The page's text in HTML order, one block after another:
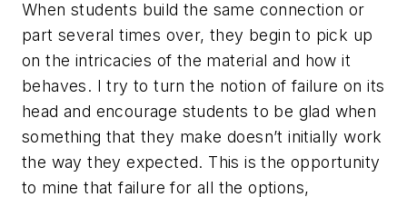
When students build the same connection or
part several times over, they begin to pick up
on the intricacies of the material and how it
behaves. I try to turn the notion of failure on its
head and encourage students to be glad when
something that they make doesn’t initially work
the way they expected. This is the opportunity
to mine that failure for all the options,